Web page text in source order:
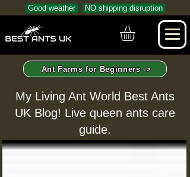
Good weather NO shipping disruption
Ant Farms for Beginners ->
My Living Ant World Best Ants
UK Blog! Live queen ants care
guide.